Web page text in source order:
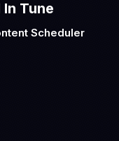
Tune
Scheduler